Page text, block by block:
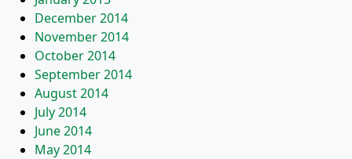
December 2014
November 2014
October 2014
September 2014
August 2014
July 2014
June 2014
May 2014